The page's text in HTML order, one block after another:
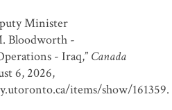
Minister
Bloodworth -
- Iraq,” Canada
6, 2026,
items/show/161359.